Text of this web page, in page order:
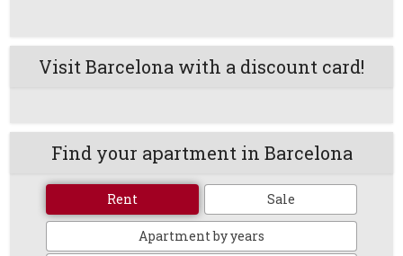
Visit Barcelona with a discount card!
Find your apartment in Barcelona
Rent Sale
Apartment by years